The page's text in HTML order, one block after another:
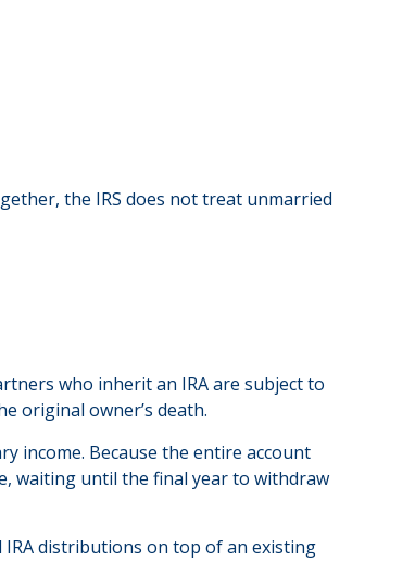
the IRS does not treat unmarried
who inherit an IRA are subject to
original owner’s death.
income. Because the entire account
waiting until the final year to withdraw
distributions on top of an existing